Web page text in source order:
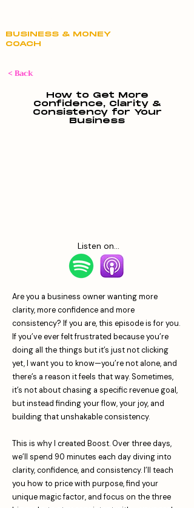
BUSINESS & MONEY
COACH
< Back
How to Get More
Confidence, Clarity &
Consistency for Your
Business
Listen on...
Are you a business owner wanting more
clarity, more confidence and more
consistency? If you are, this episode is for you.
If you’ve ever felt frustrated because you’re
doing all the things but it’s just not clicking
yet, I want you to know—you’re not alone, and
there’s a reason it feels that way. Sometimes,
it’s not about chasing a specific revenue goal,
but instead finding your flow, your joy, and
building that unshakable consistency.
This is why I created Boost. Over three days,
we’ll spend 90 minutes each day diving into
clarity, confidence, and consistency. I’ll teach
you how to price with purpose, find your
unique magic factor, and focus on the three